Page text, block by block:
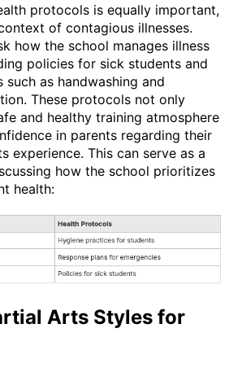
protocols is equally important,
of contagious illnesses.
how the school manages illness
policies for sick students and
such as handwashing and
These protocols not only
and healthy training atmosphere
in parents regarding their
experience. This can serve as a
how the school prioritizes
health:
Arts Styles for